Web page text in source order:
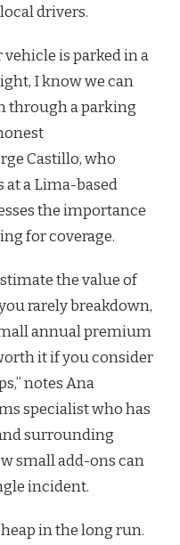
drivers.
is parked in a
I know we can
through a parking
Castillo, who
a Lima-based
the importance
for coverage.
the value of
rarely breakdown,
annual premium
it if you consider
notes Ana
specialist who has
surrounding
small add-ons can
incident.
in the long run.